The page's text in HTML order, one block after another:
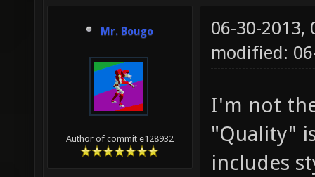
Mr. Bougo
Author of commit e128932
06-30-2013,
modified:
I'm not
"Quality"
includes